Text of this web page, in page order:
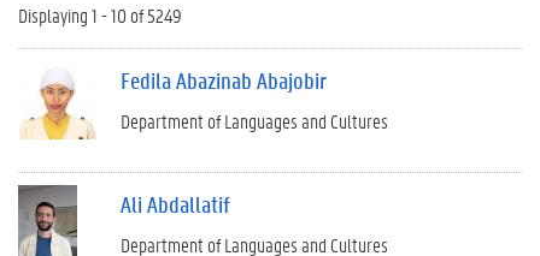
Displaying 1 - 10 of 5249
Fedila Abazinab Abajobir
Department of Languages and Cultures
Ali Abdallatif
Department of Languages and Cultures